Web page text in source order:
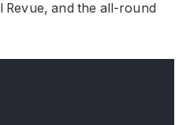
Revue, and the all-round